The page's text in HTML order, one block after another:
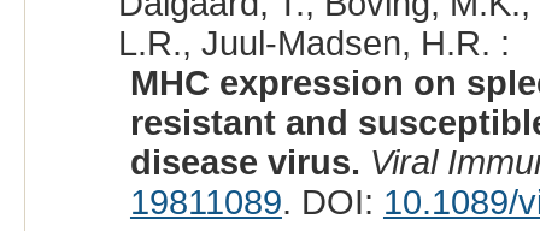
L.R., Juul-Madsen, H.R. :
MHC expression on
resistant and
disease virus. Viral
19811089. DOI: 10.1089/